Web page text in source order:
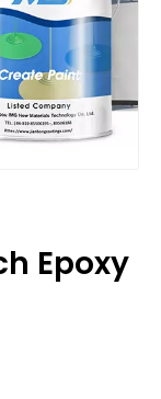
Epoxy